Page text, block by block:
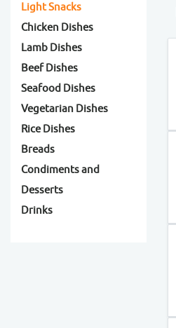
Light Snacks
Chicken Dishes
Lamb Dishes
Beef Dishes
Seafood Dishes
Vegetarian Dishes
Rice Dishes
Breads
Condiments and
Desserts
Drinks